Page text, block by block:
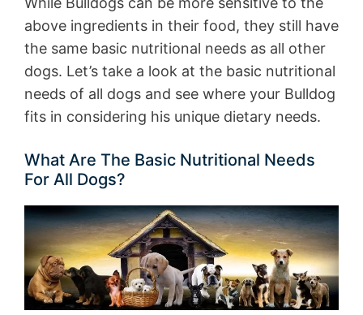
above ingredients in their food, they still have
the same basic nutritional needs as all other
dogs. Let’s take a look at the basic nutritional
needs of all dogs and see where your Bulldog
fits in considering his unique dietary needs.
What Are The Basic Nutritional Needs
For All Dogs?